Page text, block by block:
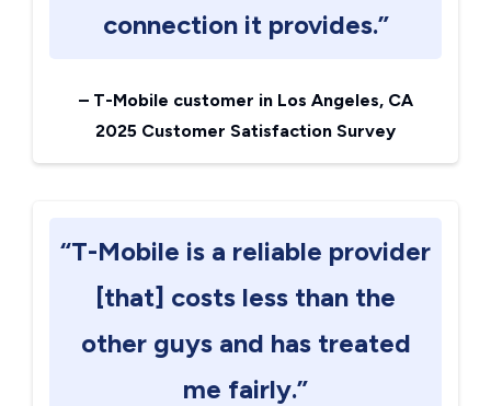
connection it provides.”
– T-Mobile customer in Los Angeles, CA
2025 Customer Satisfaction Survey
“T-Mobile is a reliable provider
[that] costs less than the
other guys and has treated
me fairly.”